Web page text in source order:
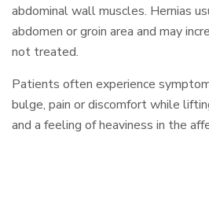
abdominal wall muscles. Hernias
abdomen or groin area and may
not treated.
Patients often experience
bulge, pain or discomfort while
and a feeling of heaviness in the